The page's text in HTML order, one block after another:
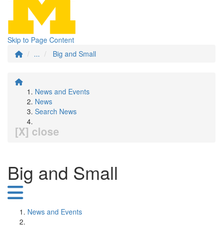
Skip to Page Content
...
Big and Small
News and Events
News
Search News
[X] close
Big and Small
News and Events